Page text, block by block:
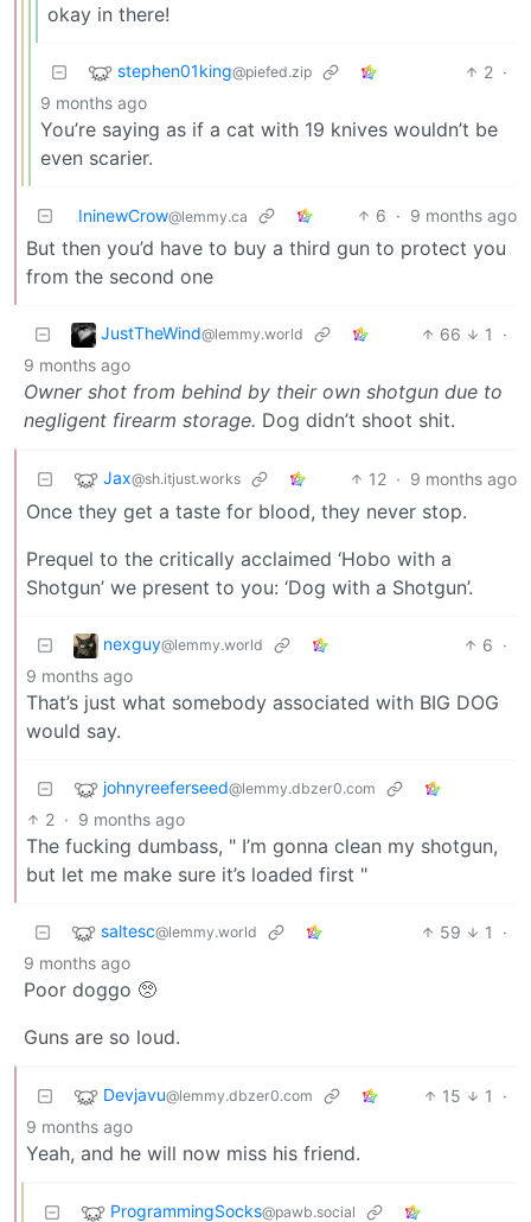
okay in there!
stephen01king@piefed.zip 2 ·
9 months ago
You’re saying as if a cat with 19 knives wouldn’t be
even scarier.
IninewCrow@lemmy.ca 6 · 9 months ago
But then you’d have to buy a third gun to protect you
from the second one
JustTheWind@lemmy.world 66 1
·
9 months ago
Owner shot from behind by their own shotgun due to
negligent firearm storage. Dog didn’t shoot shit.
Jax@sh.itjust.works 12 · 9 months ago
Once they get a taste for blood, they never stop.
Prequel to the critically acclaimed ‘Hobo with a
Shotgun’ we present to you: ‘Dog with a Shotgun’.
nexguy@lemmy.world 6 ·
9 months ago
That’s just what somebody associated with BIG DOG
would say.
johnyreeferseed@lemmy.dbzer0.com
2 · 9 months ago
The fucking dumbass, " I’m gonna clean my shotgun,
but let me make sure it’s loaded first "
saltesc@lemmy.world 59 1
·
9 months ago
Poor doggo 🥺
Guns are so loud.
Devjavu@lemmy.dbzer0.com 15 1
·
9 months ago
Yeah, and he will now miss his friend.
ProgrammingSocks@pawb.social